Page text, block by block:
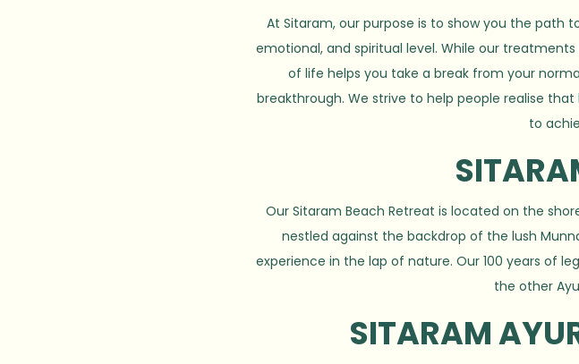
At Sitaram, our purpose is to show you the path
emotional, and spiritual level. While our
of life helps you take a break from your
breakthrough. We strive to help people realise
to
Our Sitaram Beach Retreat is located on the
nestled against the backdrop of the lush
experience in the lap of nature. Our 100 years of
the other
SITARAM